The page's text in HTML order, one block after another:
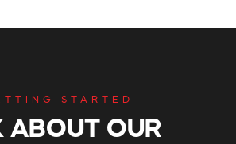
STARTED
ABOUT OUR